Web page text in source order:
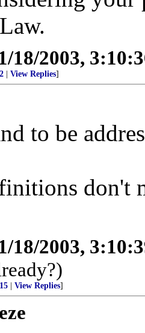
18/2003,
View Replies]
to be
don't
18/2003,
View Replies]